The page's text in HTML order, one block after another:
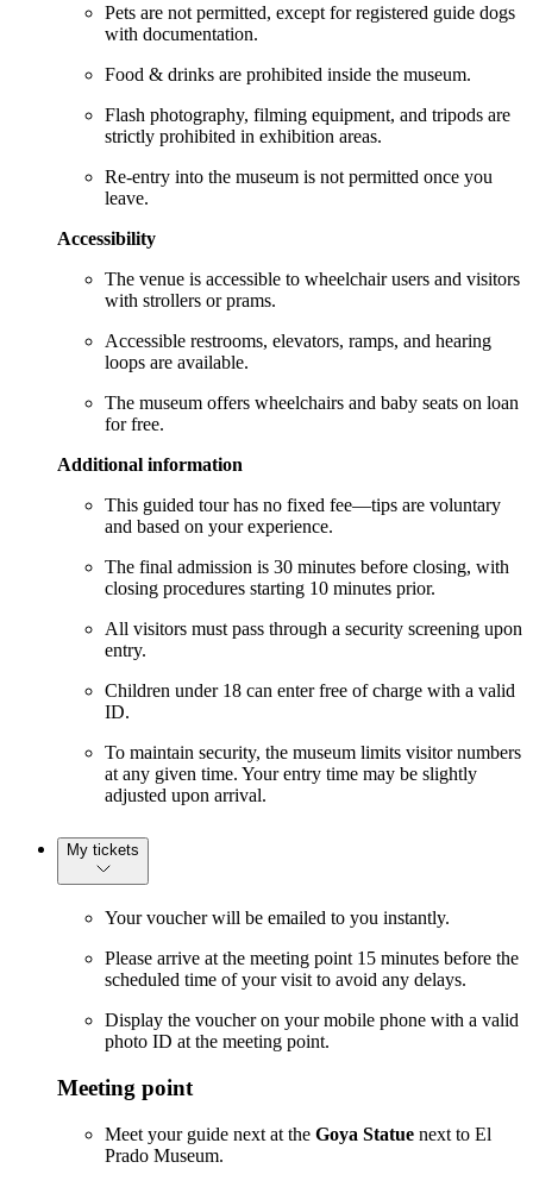
Pets are not permitted, except for registered guide dogs
with documentation.
Food & drinks are prohibited inside the museum.
Flash photography, filming equipment, and tripods are
strictly prohibited in exhibition areas.
Re-entry into the museum is not permitted once you
leave.
Accessibility
The venue is accessible to wheelchair users and visitors
with strollers or prams.
Accessible restrooms, elevators, ramps, and hearing
loops are available.
The museum offers wheelchairs and baby seats on loan
for free.
Additional information
This guided tour has no fixed fee—tips are voluntary
and based on your experience.
The final admission is 30 minutes before closing, with
closing procedures starting 10 minutes prior.
All visitors must pass through a security screening upon
entry.
Children under 18 can enter free of charge with a valid
ID.
To maintain security, the museum limits visitor numbers
at any given time. Your entry time may be slightly
adjusted upon arrival.
My tickets
Your voucher will be emailed to you instantly.
Please arrive at the meeting point 15 minutes before the
scheduled time of your visit to avoid any delays.
Display the voucher on your mobile phone with a valid
photo ID at the meeting point.
Meeting point
Meet your guide next at the Goya Statue next to El
Prado Museum.